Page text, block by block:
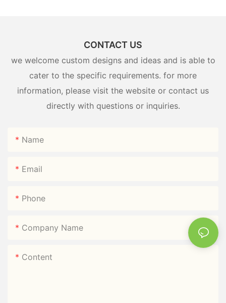
CONTACT US
we welcome custom designs and ideas and is able to
cater to the specific requirements. for more
information, please visit the website or contact us
directly with questions or inquiries.
Name
Email
Phone
Company Name
Content